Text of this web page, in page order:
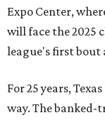
Expo Center,
will face the 2025
league's first bout
For 25 years,
way. The banked-